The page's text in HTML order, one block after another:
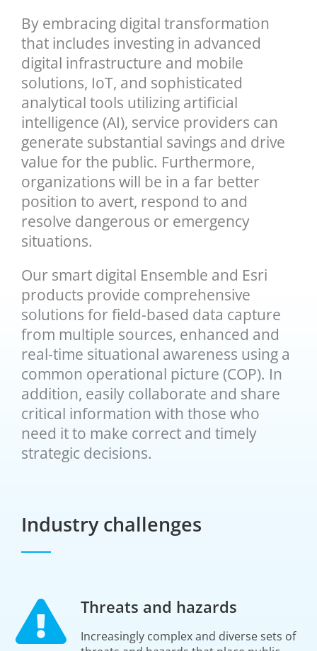
By embracing digital transformation
that includes investing in advanced
digital infrastructure and mobile
solutions, IoT, and sophisticated
analytical tools utilizing artificial
intelligence (AI), service providers can
generate substantial savings and drive
value for the public. Furthermore,
organizations will be in a far better
position to avert, respond to and
resolve dangerous or emergency
situations.
Our smart digital Ensemble and Esri
products provide comprehensive
solutions for field-based data capture
from multiple sources, enhanced and
real-time situational awareness using a
common operational picture (COP). In
addition, easily collaborate and share
critical information with those who
need it to make correct and timely
strategic decisions.
Industry challenges
Threats and hazards
Increasingly complex and diverse sets of